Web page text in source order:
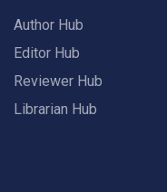
Author Hub
Editor Hub
Reviewer Hub
Librarian Hub